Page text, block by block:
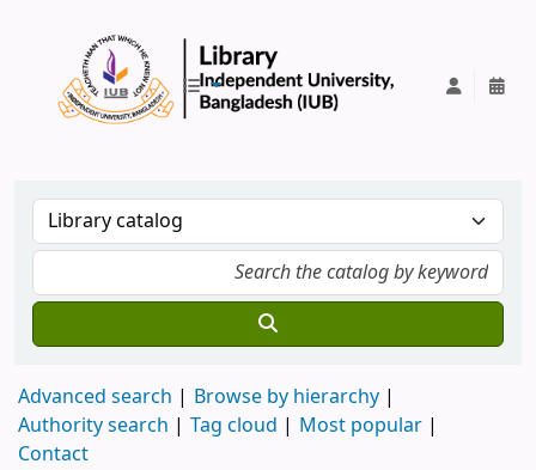
Advanced search
Browse by hierarchy
Authority search
Tag cloud
Most popular
Contact